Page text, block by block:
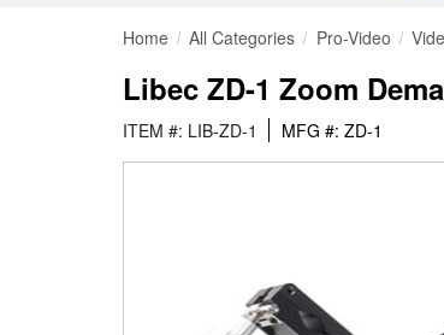
Home All Categories Pro-Video
Libec ZD-1 Zoom
ITEM #: LIB-ZD-1 MFG #: ZD-1